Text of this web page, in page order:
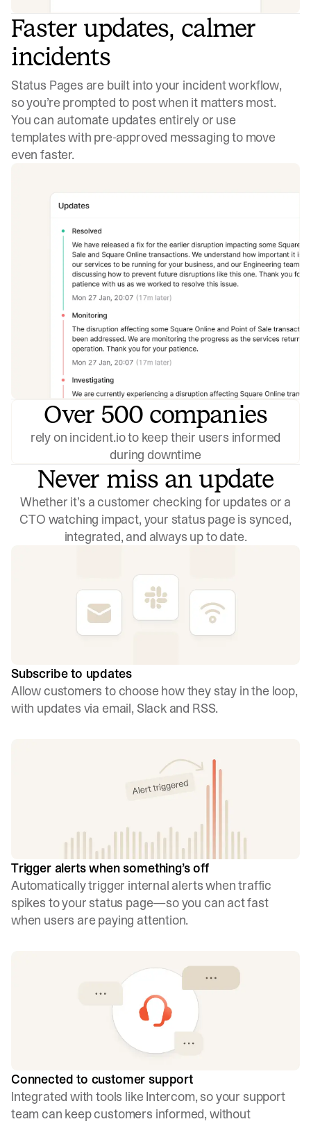
Faster updates, calmer
incidents
Status Pages are built into your incident workflow,
so you’re prompted to post when it matters most.
You can automate updates entirely or use
templates with pre-approved messaging to move
even faster.
Over 500 companies
rely on incident.io to keep their users informed
during downtime
Never miss an update
Whether it’s a customer checking for updates or a
CTO watching impact, your status page is synced,
integrated, and always up to date.
Subscribe to updates
Allow customers to choose how they stay in the loop,
with updates via email, Slack and RSS.
Trigger alerts when something’s off
Automatically trigger internal alerts when traffic
spikes to your status page—so you can act fast
when users are paying attention.
Connected to customer support
Integrated with tools like Intercom, so your support
team can keep customers informed, without